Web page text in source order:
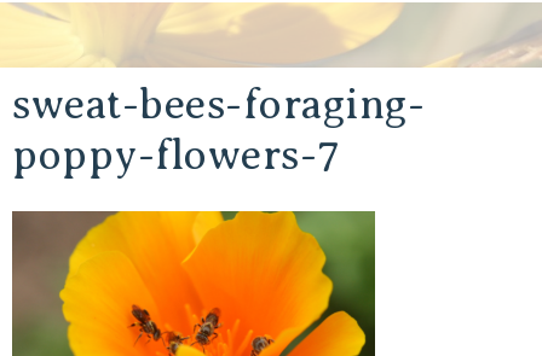
sweat-bees-foraging-
poppy-flowers-7